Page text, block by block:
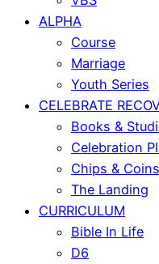
ALPHA
Course
Marriage
Youth Series
CELEBRATE
Books &
Celebration
Chips & Coins
The Landing
CURRICULUM
Bible In Life
D6